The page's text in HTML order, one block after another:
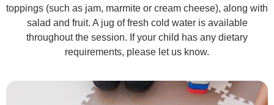
toppings (such as jam, marmite or cream cheese), along with
salad and fruit. A jug of fresh cold water is available
throughout the session. If your child has any dietary
requirements, please let us know.